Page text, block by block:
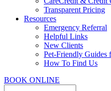
Transparent Pricing
Resources
Emergency Referral
Helpful Links
New Clients
Pet-Friendly
How To Find Us
BOOK ONLINE